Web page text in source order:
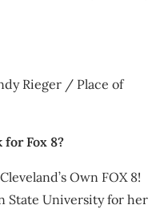
Rieger / Place of
Fox 8?
Own FOX 8!
State University for her